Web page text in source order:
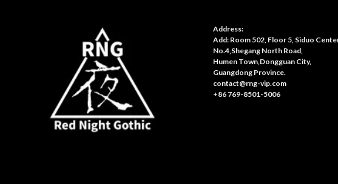
Address:
Add: Room 502, Floor 5, Siduo
No.4,Shegang North Road,
Humen Town,Dongguan City,
Guangdong Province.
contact@rng-vip.com
+86 769-8501-5006